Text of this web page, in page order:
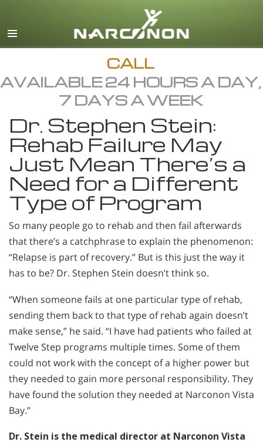
English
All Regions/Languages
CALL
AVAILABLE 24 HOURS A DAY,
7 DAYS A WEEK
Dr. Stephen Stein:
Rehab Failure May
Just Mean There’s a
Need for a Different
Type of Program
So many people go to rehab and then fail afterwards
that there’s a catchphrase to explain the phenomenon:
“Relapse is part of recovery.” But is this just the way it
has to be? Dr. Stephen Stein doesn’t think so.
“When someone fails at one particular type of rehab,
sending them back to that type of rehab again doesn’t
make sense,” he said. “I have had patients who failed at
Twelve Step programs multiple times. Some of them
could not work with the concept of a higher power but
they needed to gain more personal responsibility. They
have found the solution they needed at Narconon Vista
Bay.”
Dr. Stein is the medical director at Narconon Vista